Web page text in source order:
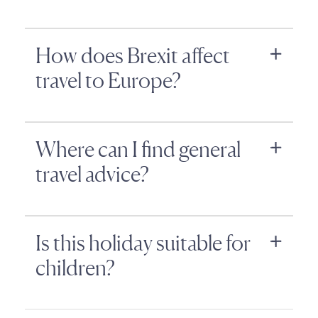
How does Brexit affect
travel to Europe?
Where can I find general
travel advice?
Is this holiday suitable for
children?